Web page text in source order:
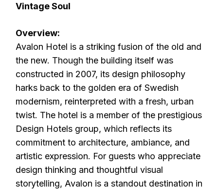
Vintage Soul
Overview:
Avalon Hotel is a striking fusion of the old and
the new. Though the building itself was
constructed in 2007, its design philosophy
harks back to the golden era of Swedish
modernism, reinterpreted with a fresh, urban
twist. The hotel is a member of the prestigious
Design Hotels group, which reflects its
commitment to architecture, ambiance, and
artistic expression. For guests who appreciate
design thinking and thoughtful visual
storytelling, Avalon is a standout destination in